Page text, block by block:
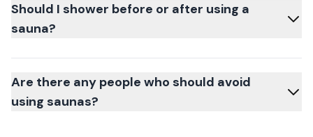
Should I shower before or after using a
sauna?
Are there any people who should avoid
using saunas?